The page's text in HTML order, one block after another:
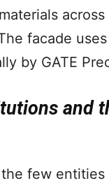
facade
by GATE
and
few